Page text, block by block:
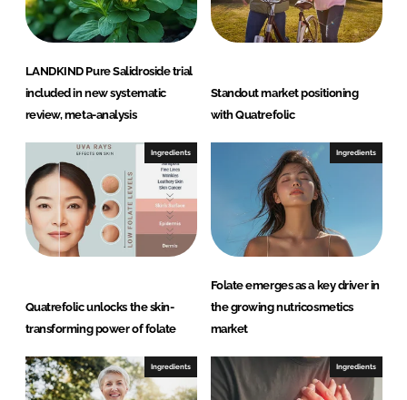
e
LANDKIND Pure Salidroside trial
included in new systematic
review, meta-analysis
Standout market positioning
with Quatrefolic
Ingredients
Quatrefolic unlocks the skin-
transforming power of folate
Ingredients
Folate emerges as a key driver in
the growing nutricosmetics
market
Ingredients Ingredients